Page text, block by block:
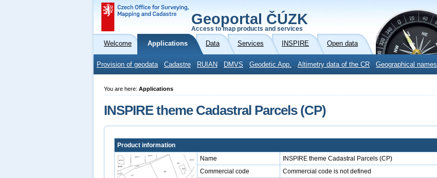
Geoportal ČÚZK
Access to map products and services
Welcome Applications Data Services INSPIRE Open data
Provision of geodata Cadastre RUIAN DMVS Geodetic App. Altimetry data of the CR Geographical names
You are here: Applications
INSPIRE theme Cadastral Parcels (CP)
Product information
Name
INSPIRE theme Cadastral Parcels (CP)
Commercial code
Commercial code is not defined